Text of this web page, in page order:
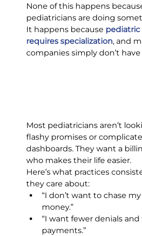
None of this happens
pediatricians are doing
It happens because pediatric
requires specialization, and
companies simply don’t have
Most pediatricians aren’t
flashy promises or
dashboards. They want a
who makes their life easier.
Here’s what practices
they care about:
“I don’t want to chase
money.”
“I want fewer denials and
payments.”